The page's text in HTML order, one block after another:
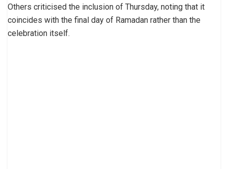
Others criticised the inclusion of Thursday, noting that it
coincides with the final day of Ramadan rather than the
celebration itself.